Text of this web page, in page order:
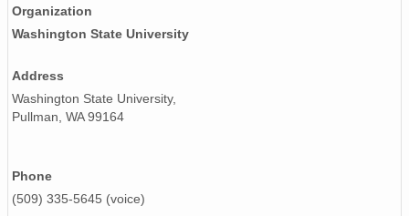
smtsondewnpnX1.b1.20170615.111530.cdf
smtsondewnpnX1.b1.20170324.232049.cdf
Organization
Washington State University
Address
Washington State University,
Pullman, WA 99164
Phone
(509) 335-5645 (voice)